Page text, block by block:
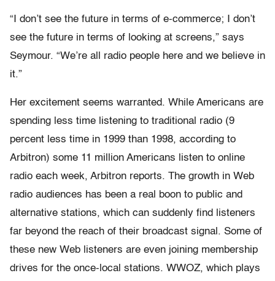
“I don’t see the future in terms of e-commerce; I don’t
see the future in terms of looking at screens,” says
Seymour. “We’re all radio people here and we believe in
it.”
Her excitement seems warranted. While Americans are
spending less time listening to traditional radio (9
percent less time in 1999 than 1998, according to
Arbitron) some 11 million Americans listen to online
radio each week, Arbitron reports. The growth in Web
radio audiences has been a real boon to public and
alternative stations, which can suddenly find listeners
far beyond the reach of their broadcast signal. Some of
these new Web listeners are even joining membership
drives for the once-local stations. WWOZ, which plays